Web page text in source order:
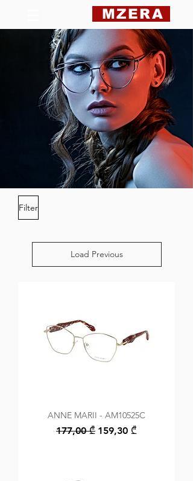
MZERA
Filter
Load Previous
ANNE MARII - AM10525C
Regular Price
177,00 ₾ Sale Price
159,30 ₾